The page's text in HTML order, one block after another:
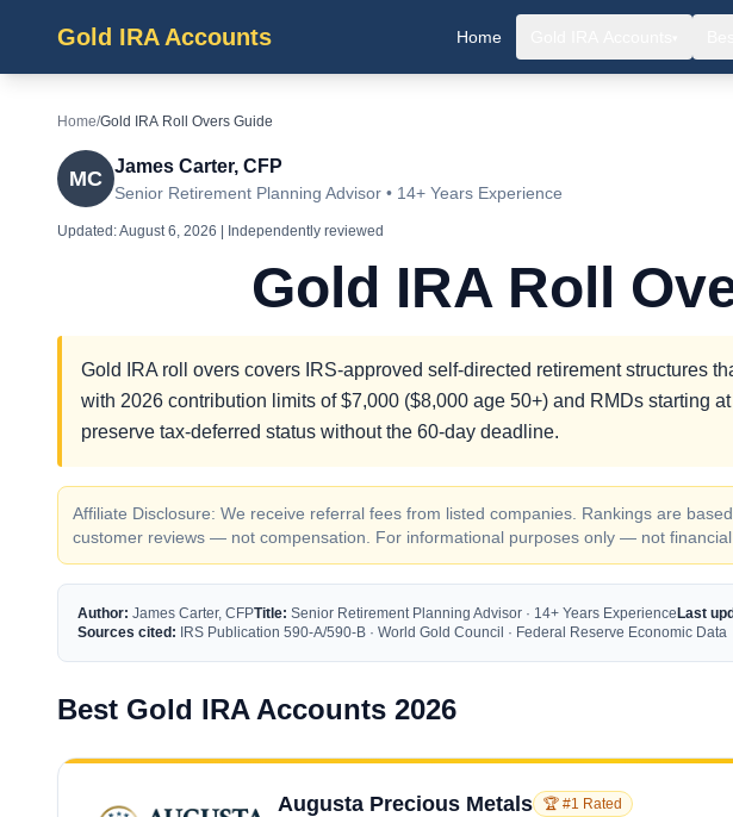
Gold IRA Accounts Home
Home/Gold IRA Roll Overs Guide
MC
James Carter, CFP
Senior Retirement Planning Advisor • 14+ Years Experience
Updated:August 6, 2026 | Independently reviewed
Gold IRA Roll
Gold IRA roll overs covers IRS-approved self-directed retirement structures
with 2026 contribution limits of $7,000 ($8,000 age 50+) and RMDs starting
preserve tax-deferred status without the 60-day deadline.
Affiliate Disclosure: We receive referral fees from listed companies. Rankings are
customer reviews — not compensation. For informational purposes only — not financial
Author: James Carter, CFPTitle: Senior Retirement Planning Advisor · 14+ Years Experience Last
Sources cited: IRS Publication 590-A/590-B · World Gold Council · Federal Reserve Economic Data
Best Gold IRA Accounts 2026
Augusta Precious Metals 🏆 #1 Rated